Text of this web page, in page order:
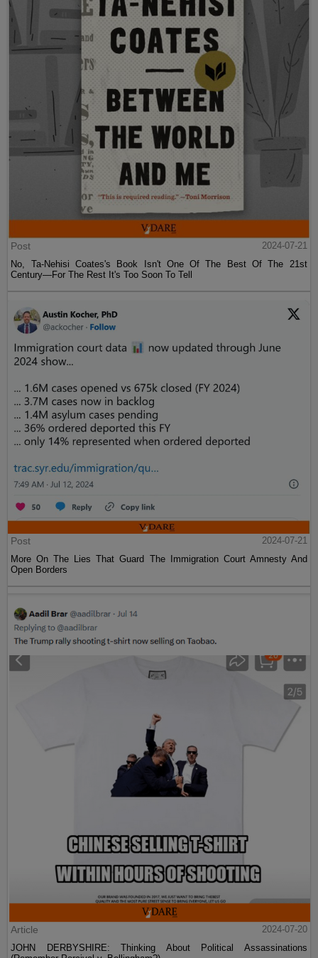
Post
2024-07-21
No, Ta-Nehisi Coates's Book Isn't One Of The Best Of The 21st
Century—For The Rest It's Too Soon To Tell
Post
2024-07-21
More On The Lies That Guard The Immigration Court Amnesty And
Open Borders
Article
2024-07-20
JOHN DERBYSHIRE: Thinking About Political Assassinations